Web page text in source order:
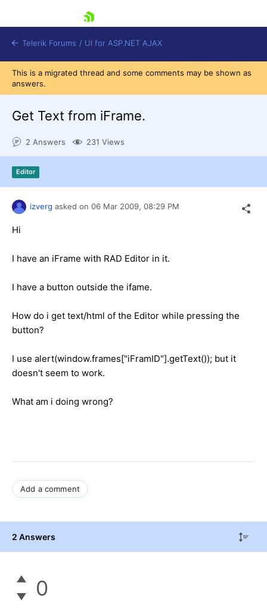
Contact Us
Telerik Forums / UI for ASP.NET AJAX
This is a migrated thread and some comments may be shown as
answers.
Get Text from iFrame.
2 Answers 231 Views
Editor
izverg asked on 06 Mar 2009, 08:29 PM
Hi
I have an iFrame with RAD Editor in it.
I have a button outside the ifame.
How do i get text/html of the Editor while pressing the
button?
I use alert(window.frames["iFramID"].getText()); but it
doesn't seem to work.
What am i doing wrong?
Add a comment
2 Answers
0